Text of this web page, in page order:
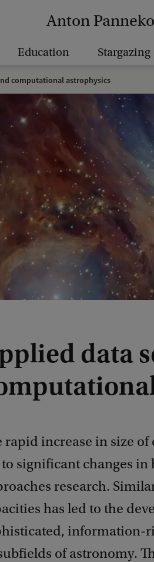
Anton
Education Stargazing
computational astrophysics
data
rapid increase in size
significant changes
research.
has led to the
information-
of astronomy.